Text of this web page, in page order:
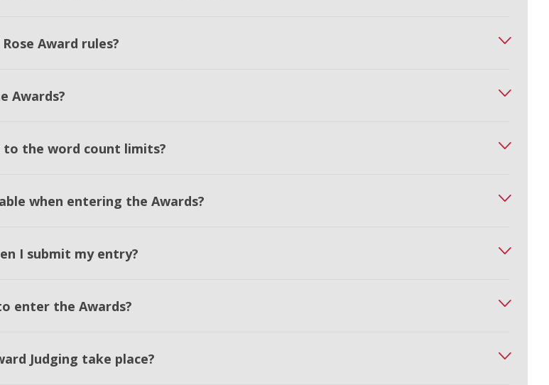
Award rules?
Awards?
to the word count limits?
when entering the Awards?
I submit my entry?
enter the Awards?
Judging take place?